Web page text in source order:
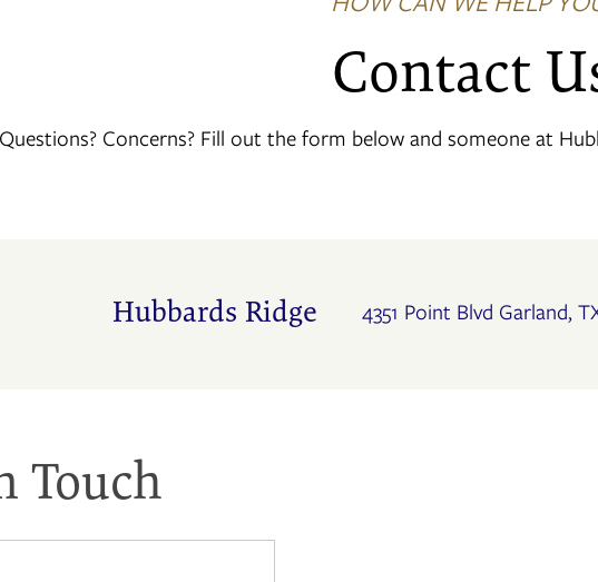
Contact
Questions? Concerns? Fill out the form below and someone at
Hubbards Ridge 4351 Point Blvd Garland,
Touch